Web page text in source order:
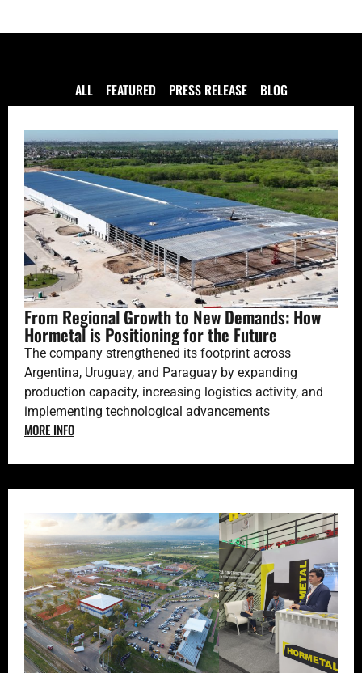
ALL FEATURED PRESS RELEASE BLOG
From Regional Growth to New Demands: How
Hormetal is Positioning for the Future
The company strengthened its footprint across
Argentina, Uruguay, and Paraguay by expanding
production capacity, increasing logistics activity, and
implementing technological advancements
MORE INFO